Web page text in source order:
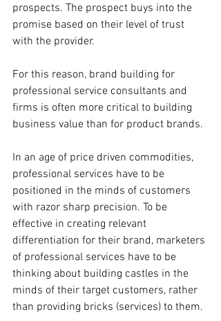
prospects. The prospect buys into the
promise based on their level of trust
with the provider.
For this reason, brand building for
professional service consultants and
firms is often more critical to building
business value than for product brands.
In an age of price driven commodities,
professional services have to be
positioned in the minds of customers
with razor sharp precision. To be
effective in creating relevant
differentiation for their brand, marketers
of professional services have to be
thinking about building castles in the
minds of their target customers, rather
than providing bricks (services) to them.